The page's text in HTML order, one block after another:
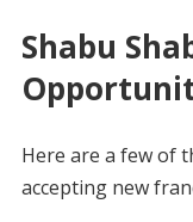
Shabu
Here are a few of
accepting new